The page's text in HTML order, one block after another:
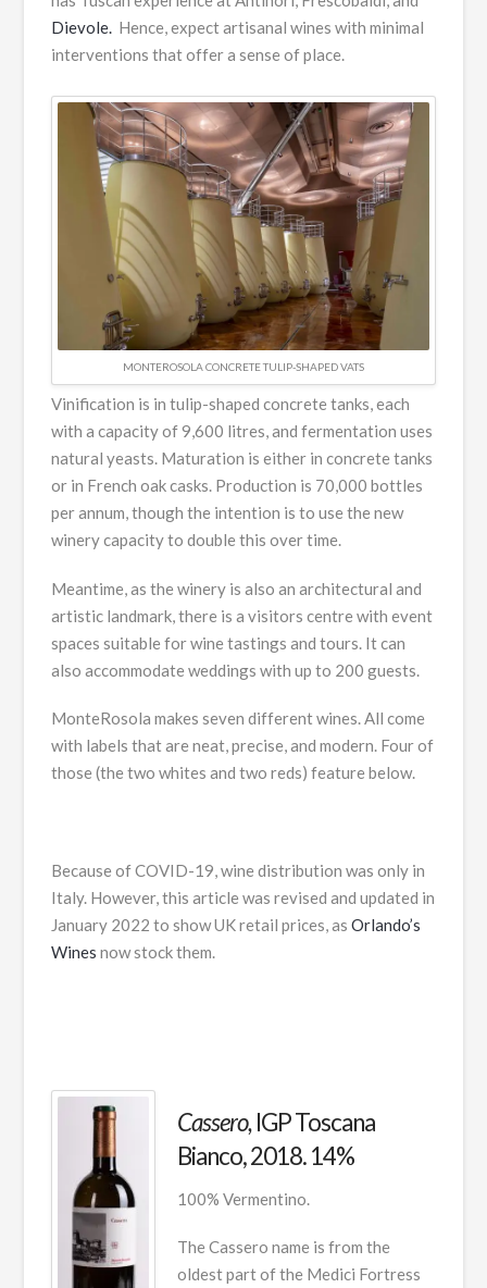
Dievole. Hence, expect artisanal wines with minimal
interventions that offer a sense of place.
MONTEROSOLA CONCRETE TULIP-SHAPED VATS
Vinification is in tulip-shaped concrete tanks, each
with a capacity of 9,600 litres, and fermentation uses
natural yeasts. Maturation is either in concrete tanks
or in French oak casks. Production is 70,000 bottles
per annum, though the intention is to use the new
winery capacity to double this over time.
Meantime, as the winery is also an architectural and
artistic landmark, there is a visitors centre with event
spaces suitable for wine tastings and tours. It can
also accommodate weddings with up to 200 guests.
MonteRosola makes seven different wines. All come
with labels that are neat, precise, and modern. Four of
those (the two whites and two reds) feature below.
Because of COVID-19, wine distribution was only in
Italy. However, this article was revised and updated in
January 2022 to show UK retail prices, asOrlando’s
Wines now stock them.
Cassero,IGP Toscana
Bianco, 2018. 14%
100% Vermentino.
The Cassero name is from the
oldest part of the Medici Fortress